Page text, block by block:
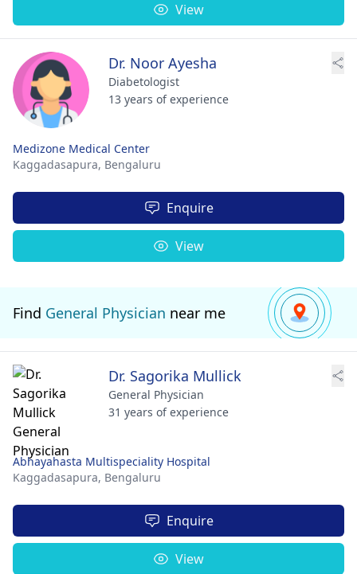
View
Dr. Noor Ayesha
Diabetologist
13 years of experience
Medizone Medical Center
Kaggadasapura, Bengaluru
Enquire
View
Find General Physician near me
Dr. Sagorika Mullick
General Physician
31 years of experience
Abhayahasta Multispeciality Hospital
Kaggadasapura, Bengaluru
Enquire
View